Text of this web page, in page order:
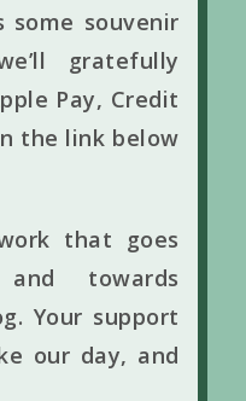
some souvenir
gratefully
Pay, Credit
the link below
that goes
towards
Your support
our day, and